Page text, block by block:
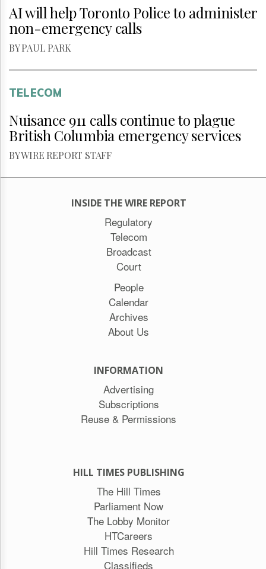
AI will help Toronto Police to administer
non-emergency calls
BY PAUL PARK
TELECOM
Nuisance 911 calls continue to plague
British Columbia emergency services
BY WIRE REPORT STAFF
INSIDE THE WIRE REPORT
Regulatory
Telecom
Broadcast
Court
People
Calendar
Archives
About Us
INFORMATION
Advertising
Subscriptions
Reuse & Permissions
HILL TIMES PUBLISHING
The Hill Times
Parliament Now
The Lobby Monitor
HTCareers
Hill Times Research
Classifieds